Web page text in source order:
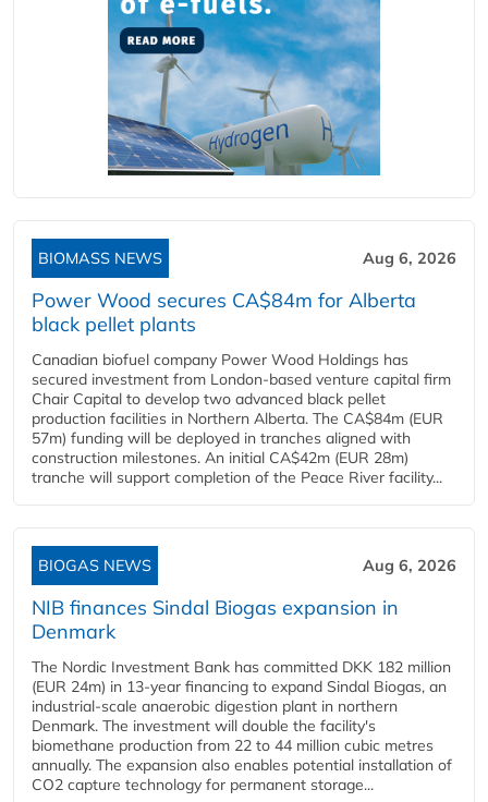
BIOMASS NEWS Aug 6, 2026
Power Wood secures CA$84m for Alberta
black pellet plants
Canadian biofuel company Power Wood Holdings has
secured investment from London-based venture capital firm
Chair Capital to develop two advanced black pellet
production facilities in Northern Alberta. The CA$84m (EUR
57m) funding will be deployed in tranches aligned with
construction milestones. An initial CA$42m (EUR 28m)
tranche will support completion of the Peace River facility...
BIOGAS NEWS Aug 6, 2026
NIB finances Sindal Biogas expansion in
Denmark
The Nordic Investment Bank has committed DKK 182 million
(EUR 24m) in 13-year financing to expand Sindal Biogas, an
industrial-scale anaerobic digestion plant in northern
Denmark. The investment will double the facility's
biomethane production from 22 to 44 million cubic metres
annually. The expansion also enables potential installation of
CO2 capture technology for permanent storage...